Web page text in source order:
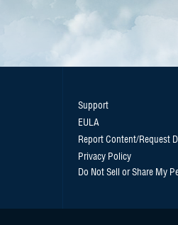
Support
EULA
Report Content/Request
Privacy Policy
Do Not Sell or Share My